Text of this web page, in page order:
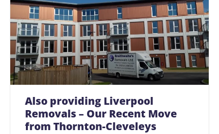
Also providing Liverpool
Removals – Our Recent Move
from Thornton-Cleveleys